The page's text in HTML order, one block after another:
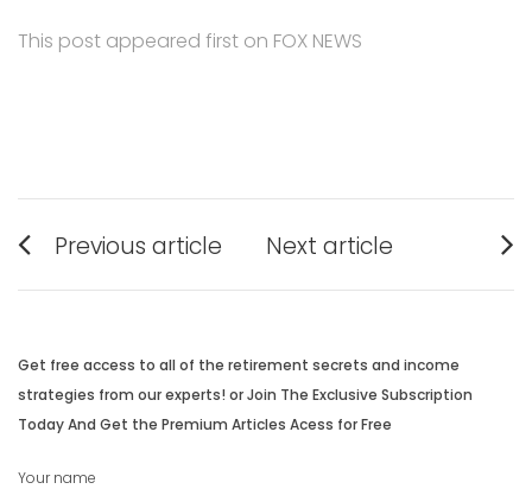
This post appeared first on FOX NEWS
Post
navigation
Previous article
post:
Next article
post:
Get free access to all of the retirement secrets and income
strategies from our experts! or Join The Exclusive Subscription
Today And Get the Premium Articles Acess for Free
Your name